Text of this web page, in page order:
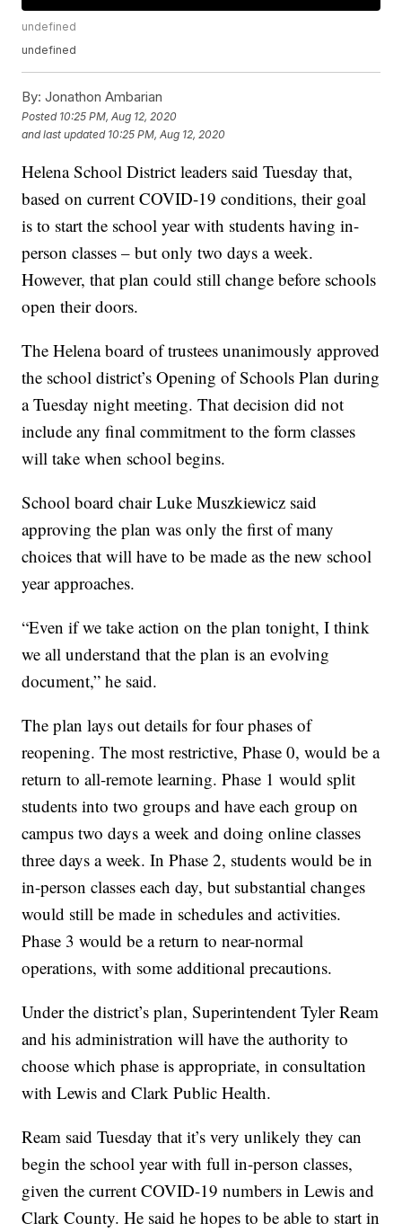
undefined
undefined
By: Jonathon Ambarian
Posted 10:25 PM, Aug 12, 2020
and last updated 10:25 PM, Aug 12, 2020
Helena School District leaders said Tuesday that,
based on current COVID-19 conditions, their goal
is to start the school year with students having in-
person classes – but only two days a week.
However, that plan could still change before schools
open their doors.
The Helena board of trustees unanimously approved
the school district’s Opening of Schools Plan during
a Tuesday night meeting. That decision did not
include any final commitment to the form classes
will take when school begins.
School board chair Luke Muszkiewicz said
approving the plan was only the first of many
choices that will have to be made as the new school
year approaches.
“Even if we take action on the plan tonight, I think
we all understand that the plan is an evolving
document,” he said.
The plan lays out details for four phases of
reopening. The most restrictive, Phase 0, would be a
return to all-remote learning. Phase 1 would split
students into two groups and have each group on
campus two days a week and doing online classes
three days a week. In Phase 2, students would be in
in-person classes each day, but substantial changes
would still be made in schedules and activities.
Phase 3 would be a return to near-normal
operations, with some additional precautions.
Under the district’s plan, Superintendent Tyler Ream
and his administration will have the authority to
choose which phase is appropriate, in consultation
with Lewis and Clark Public Health.
Ream said Tuesday that it’s very unlikely they can
begin the school year with full in-person classes,
given the current COVID-19 numbers in Lewis and
Clark County. He said he hopes to be able to start in